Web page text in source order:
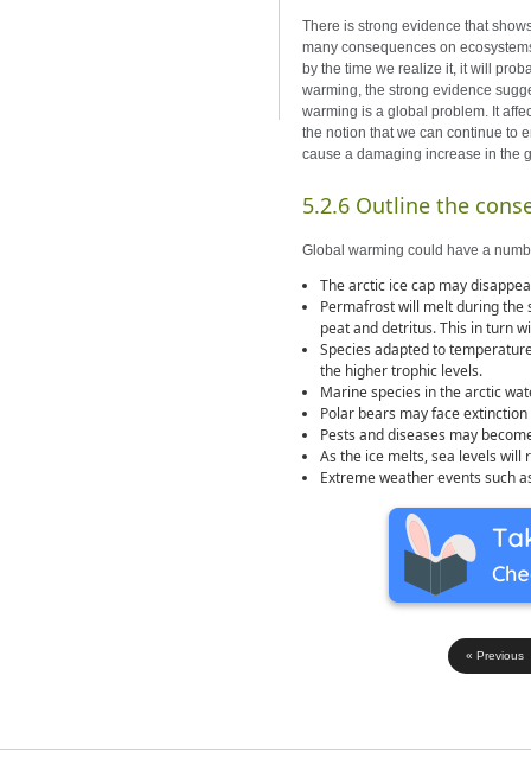
There is strong evidence that
many consequences on
by the time we realize it, it will
warming, the strong evidence
warming is a global problem. It
the notion that we can continue to
cause a damaging increase in the
5.2.6 Outline the
Global warming could have a
The arctic ice cap may
Permafrost will melt during the
peat and detritus. This in turn
Species adapted to
the higher trophic levels.
Marine species in the arctic
Polar bears may face
Pests and diseases may
As the ice melts, sea levels will
Extreme weather events such
« Previous